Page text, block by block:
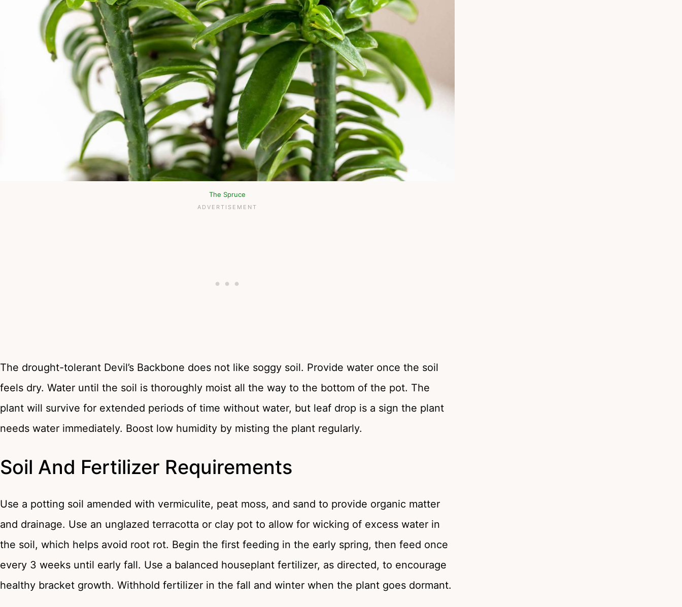
The Spruce
The drought-tolerant Devil’s Backbone does not like soggy soil. Provide water once the soil
feels dry. Water until the soil is thoroughly moist all the way to the bottom of the pot. The
plant will survive for extended periods of time without water, but leaf drop is a sign the plant
needs water immediately. Boost low humidity by misting the plant regularly.
Soil And Fertilizer Requirements
Use a potting soil amended with vermiculite, peat moss, and sand to provide organic matter
and drainage. Use an unglazed terracotta or clay pot to allow for wicking of excess water in
the soil, which helps avoid root rot. Begin the first feeding in the early spring, then feed once
every 3 weeks until early fall. Use a balanced houseplant fertilizer, as directed, to encourage
healthy bracket growth. Withhold fertilizer in the fall and winter when the plant goes dormant.